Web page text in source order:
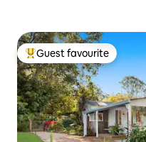
Top guest favourite
Guest favourite